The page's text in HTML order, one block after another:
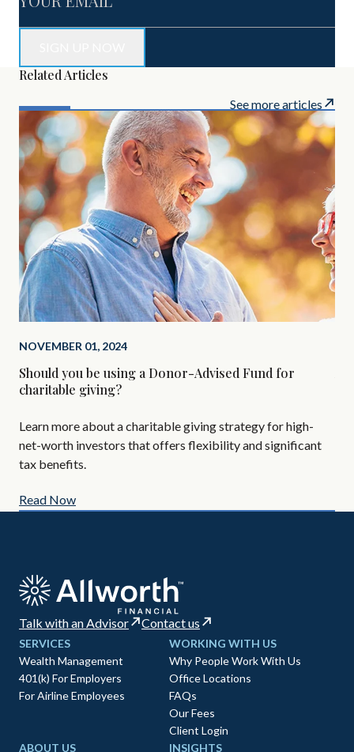
Related Articles
See more articles
NOVEMBER 01, 2024
Should you be using a Donor-Advised Fund for
charitable giving?
Learn more about a charitable giving strategy for high-
net-worth investors that offers flexibility and significant
tax benefits.
Read Now
Talk with an Advisor Contact us
SERVICES
Wealth Management
401(k) For Employers
For Airline Employees
WORKING WITH US
Why People Work With Us
Office Locations
FAQs
Our Fees
Client Login
ABOUT US
INSIGHTS